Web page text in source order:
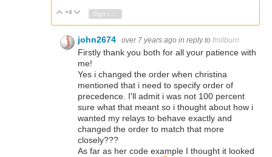
Vote Up
+4 Vote Down
Sign in to reply
john2674 over 7 years ago in reply to fmilburn
Firstly thank you both for all your patience with
me!
Yes i changed the order when christina
mentioned that i need to specify order of
precedence. I'll admit i was not 100 percent
sure what that meant so i thought about how i
wanted my relays to behave exactly and
changed the order to match that more
closely???
As far as her code example I thought it looked